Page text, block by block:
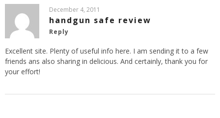
December 4, 2011
handgun safe review
Reply
Excellent site. Plenty of useful info here. I am sending it to a few
friends ans also sharing in delicious. And certainly, thank you for
your effort!